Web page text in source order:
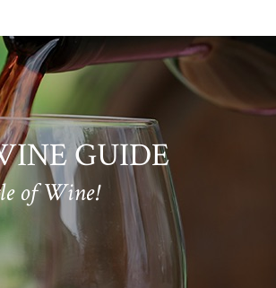
GUIDE
of Wine!